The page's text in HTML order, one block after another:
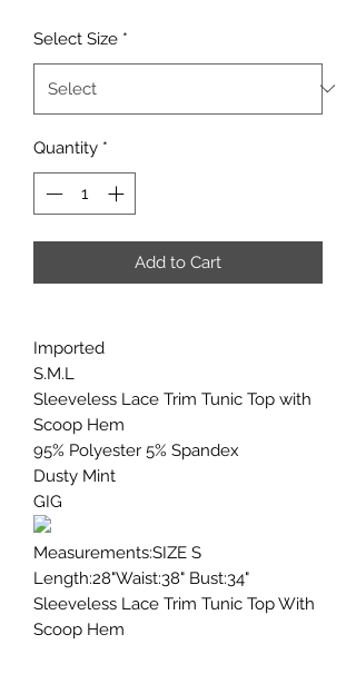
Select Size *
Quantity *
Add to Cart
Imported
S.M.L
Sleeveless Lace Trim Tunic Top with
Scoop Hem
95% Polyester 5% Spandex
Dusty Mint
GIG
Measurements:SIZE S
Length:28"Waist:38" Bust:34"
Sleeveless Lace Trim Tunic Top With
Scoop Hem